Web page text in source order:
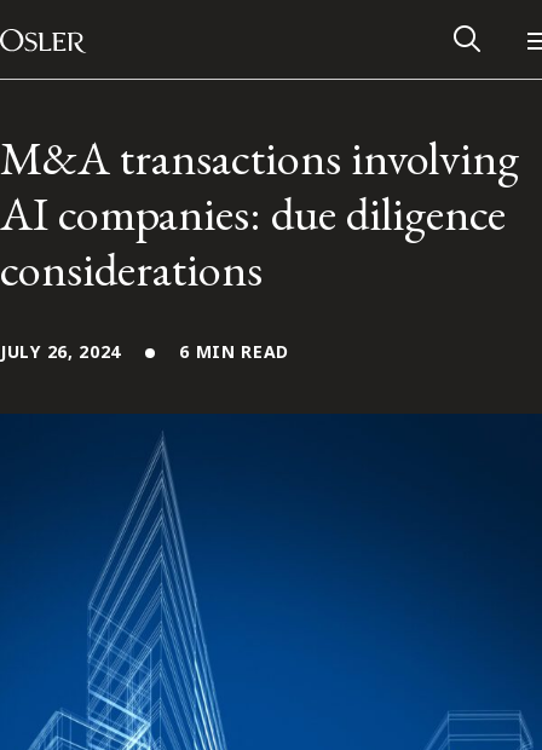
Skip to content
Main Navigation
Alumni Network
Contact Us
FRANÇAIS
Subscribe to receive our latest insights
Subscribe to Osler Insights
M&A transactions involving
AI companies: due diligence
considerations
JULY 26, 2024 6 MIN READ